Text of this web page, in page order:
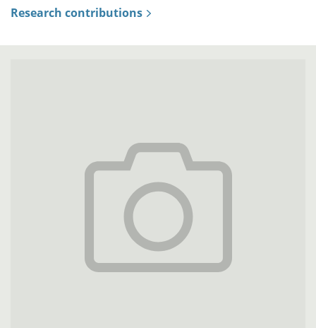
Research contributions